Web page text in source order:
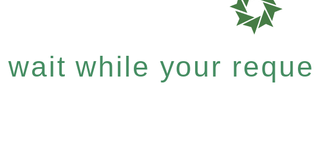
wait while your